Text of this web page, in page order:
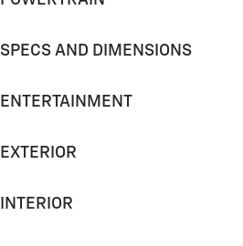
SPECS AND DIMENSIONS
ENTERTAINMENT
EXTERIOR
INTERIOR